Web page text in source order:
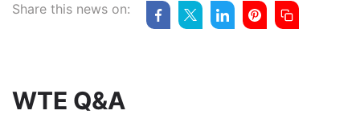
Share this news on:
WTE Q&A